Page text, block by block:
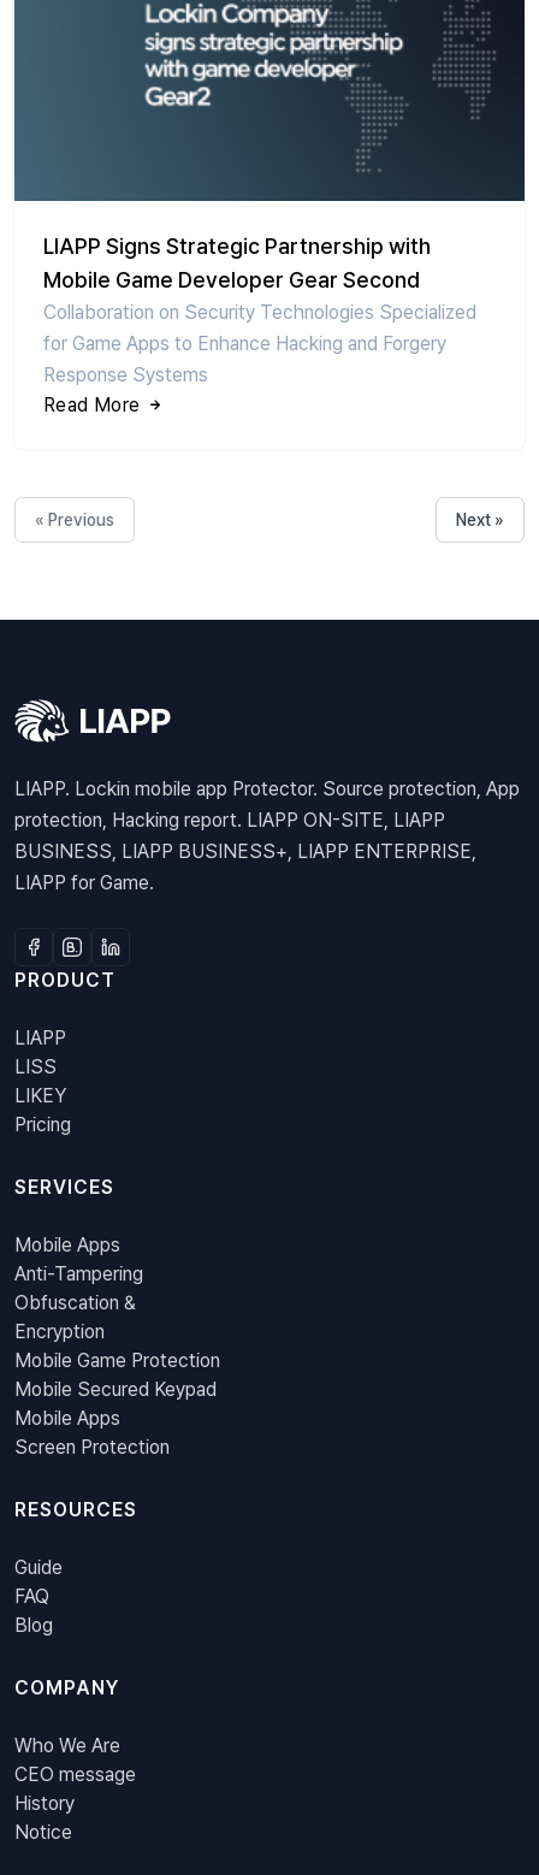
LIAPP Signs Strategic Partnership with
Mobile Game Developer Gear Second
Collaboration on Security Technologies Specialized
for Game Apps to Enhance Hacking and Forgery
Response Systems
Read More
« Previous Next »
LIAPP. Lockin mobile app Protector. Source protection, App
protection, Hacking report. LIAPP ON-SITE, LIAPP
BUSINESS, LIAPP BUSINESS+, LIAPP ENTERPRISE,
LIAPP for Game.
PRODUCT
LIAPP
LISS
LIKEY
Pricing
SERVICES
Mobile Apps
Anti-Tampering
Obfuscation &
Encryption
Mobile Game Protection
Mobile Secured Keypad
Mobile Apps
Screen Protection
RESOURCES
Guide
FAQ
Blog
COMPANY
Who We Are
CEO message
History
Notice